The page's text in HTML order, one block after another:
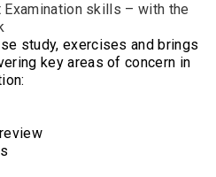
skills – with the
study, exercises and brings
key areas of concern in